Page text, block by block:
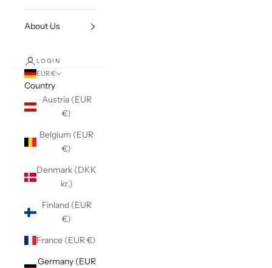
About Us
LOGIN
EUR €
Country
Austria (EUR
€)
Belgium (EUR
€)
Denmark (DKK
kr.)
Finland (EUR
€)
France (EUR €)
Germany (EUR